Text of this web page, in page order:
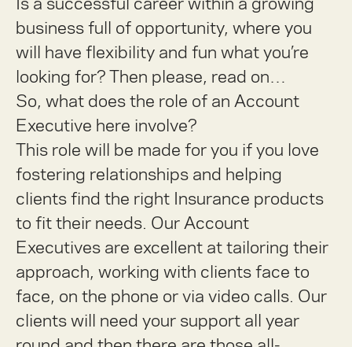
business full of opportunity, where you
will have flexibility and fun what you’re
looking for? Then please, read on…
So, what does the role of an Account
Executive here involve?
This role will be made for you if you love
fostering relationships and helping
clients find the right Insurance products
to fit their needs. Our Account
Executives are excellent at tailoring their
approach, working with clients face to
face, on the phone or via video calls. Our
clients will need your support all year